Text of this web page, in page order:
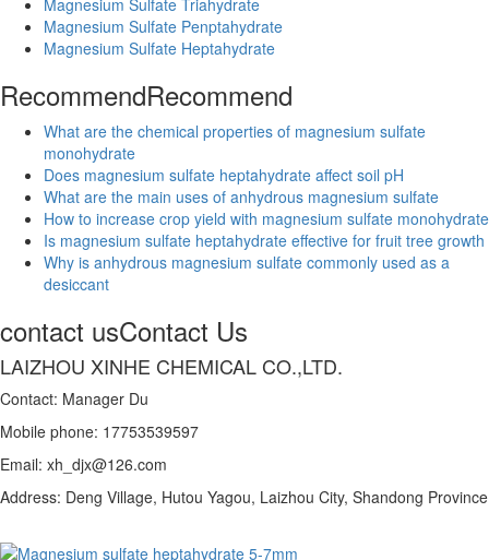
Magnesium Sulfate Penptahydrate
Magnesium Sulfate Heptahydrate
RecommendRecommend
What are the chemical properties of magnesium sulfate
monohydrate
Does magnesium sulfate heptahydrate affect soil pH
What are the main uses of anhydrous magnesium sulfate
How to increase crop yield with magnesium sulfate monohydrate
Is magnesium sulfate heptahydrate effective for fruit tree growth
Why is anhydrous magnesium sulfate commonly used as a
desiccant
contact usContact Us
LAIZHOU XINHE CHEMICAL CO.,LTD.
Contact: Manager Du
Mobile phone: 17753539597
Email: xh_djx@126.com
Address: Deng Village, Hutou Yagou, Laizhou City, Shandong Province